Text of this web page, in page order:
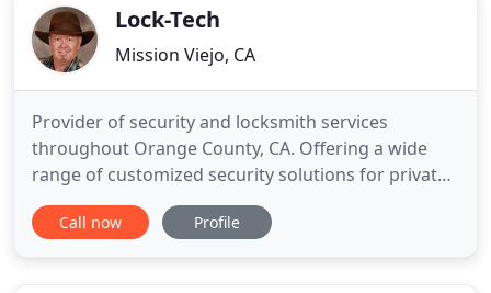
Lock-Tech
Mission Viejo, CA
Provider of security and locksmith services
throughout Orange County, CA. Offering a wide
range of customized security solutions for private
homes and corporations. A licensed and insured
company, Lock-Tech, is available around the clock,
Call now Profile